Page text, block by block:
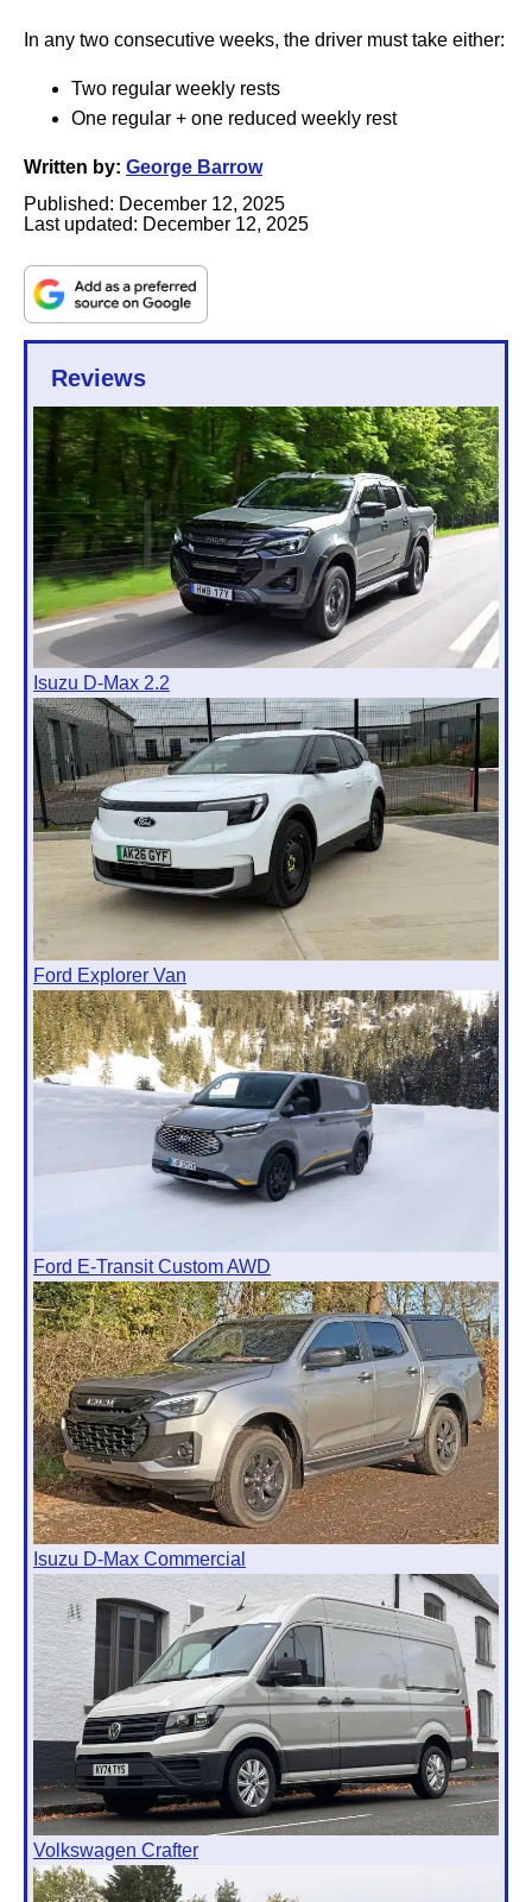
In any two consecutive weeks, the driver must take either:
Two regular weekly rests
One regular + one reduced weekly rest
Written by: George Barrow
Published: December 12, 2025
Last updated: December 12, 2025
Reviews
Isuzu D-Max 2.2
Ford Explorer Van
Ford E-Transit Custom AWD
Isuzu D-Max Commercial
Volkswagen Crafter